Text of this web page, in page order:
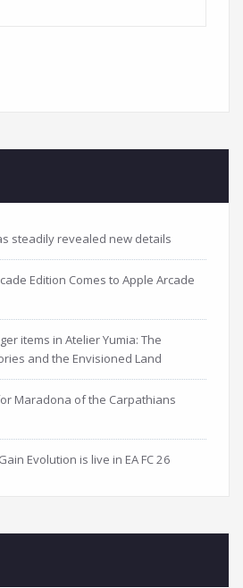
steadily revealed new details
Edition Comes to Apple Arcade
items in Atelier Yumia: The
and the Envisioned Land
Maradona of the Carpathians
Evolution is live in EA FC 26